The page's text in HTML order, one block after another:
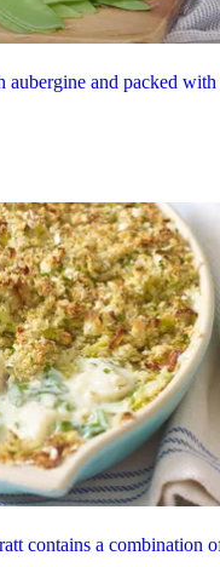
aubergine and packed with
contains a combination